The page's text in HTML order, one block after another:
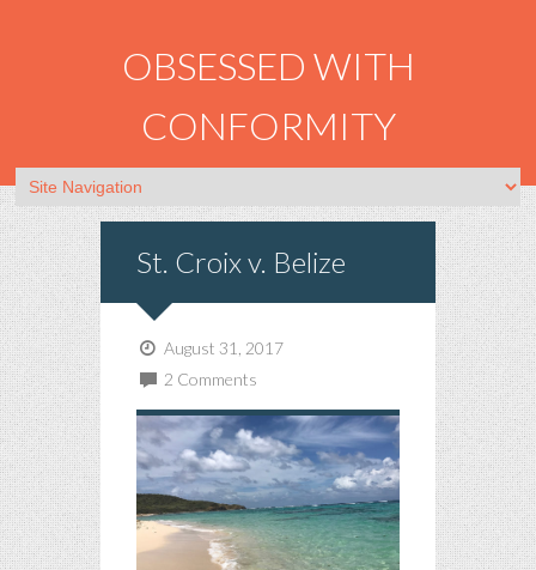
OBSESSED WITH
CONFORMITY
St. Croix v. Belize
August 31, 2017
2 Comments